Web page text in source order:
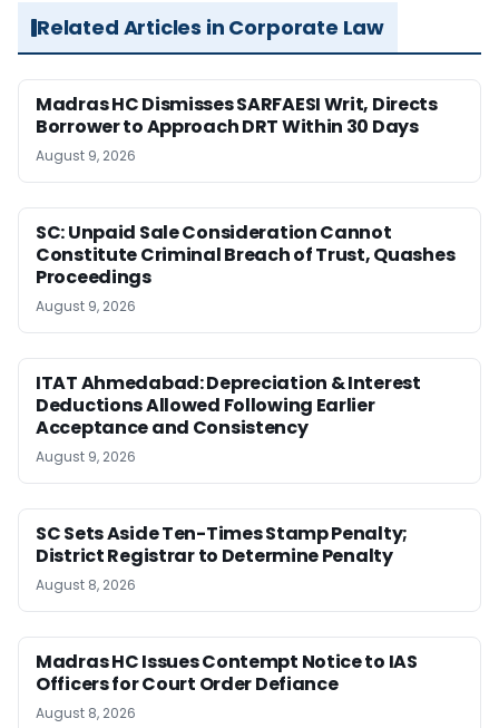
Related Articles in Corporate Law
Madras HC Dismisses SARFAESI Writ, Directs
Borrower to Approach DRT Within 30 Days
August 9, 2026
SC: Unpaid Sale Consideration Cannot
Constitute Criminal Breach of Trust, Quashes
Proceedings
August 9, 2026
ITAT Ahmedabad: Depreciation & Interest
Deductions Allowed Following Earlier
Acceptance and Consistency
August 9, 2026
SC Sets Aside Ten-Times Stamp Penalty;
District Registrar to Determine Penalty
August 8, 2026
Madras HC Issues Contempt Notice to IAS
Officers for Court Order Defiance
August 8, 2026